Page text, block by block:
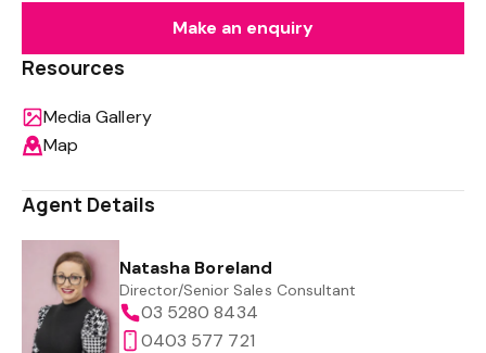
Make an enquiry
Resources
Media Gallery
Map
Agent Details
Natasha Boreland
Director/Senior Sales Consultant
03 5280 8434
0403 577 721